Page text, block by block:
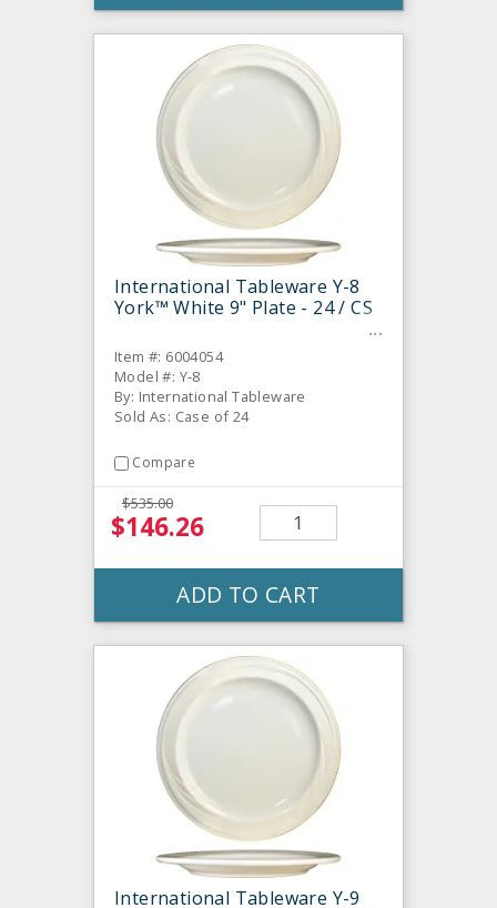
International Tableware Y-8
York™ White 9" Plate - 24 / CS
Item #: 6004054
Model #: Y-8
By: International Tableware
Sold As: Case of 24
Compare
$535.00
$146.26
ADD TO CART
International Tableware Y-9